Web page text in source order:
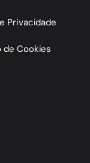
Privacidade
de Cookies